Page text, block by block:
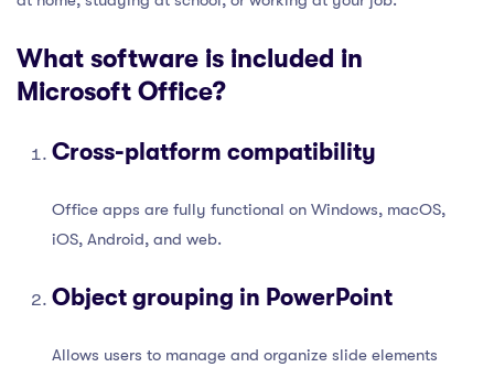
What software is included in
Microsoft Office?
Cross-platform compatibility
Office apps are fully functional on Windows, macOS,
iOS, Android, and web.
Object grouping in PowerPoint
Allows users to manage and organize slide elements